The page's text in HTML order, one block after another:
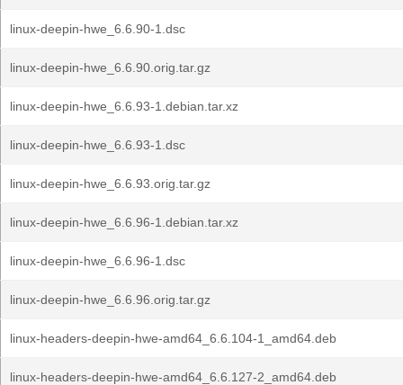
linux-deepin-hwe_6.6.90-1.dsc
linux-deepin-hwe_6.6.90.orig.tar.gz
linux-deepin-hwe_6.6.93-1.debian.tar.xz
linux-deepin-hwe_6.6.93-1.dsc
linux-deepin-hwe_6.6.93.orig.tar.gz
linux-deepin-hwe_6.6.96-1.debian.tar.xz
linux-deepin-hwe_6.6.96-1.dsc
linux-deepin-hwe_6.6.96.orig.tar.gz
linux-headers-deepin-hwe-amd64_6.6.104-1_amd64.deb
linux-headers-deepin-hwe-amd64_6.6.127-2_amd64.deb